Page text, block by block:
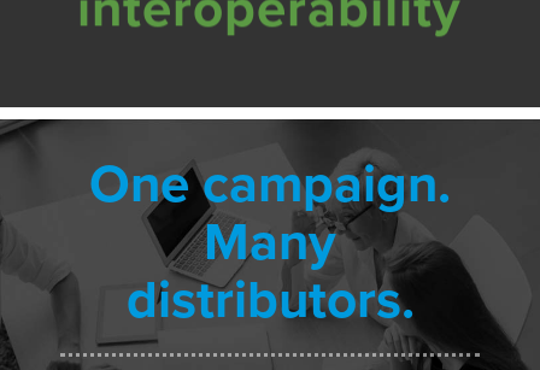
One campaign.
Many
distributors.